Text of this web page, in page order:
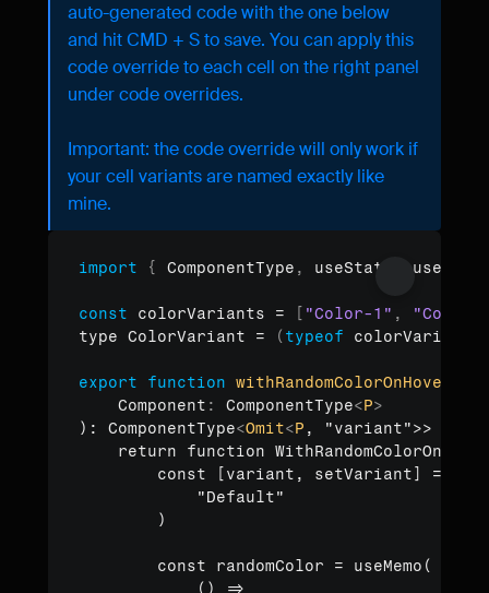
auto-generated code with the one below
and hit CMD + S to save. You can apply this
code override to each cell on the right panel
under code overrides.
Important: the code override will only work if
your cell variants are named exactly like
mine.
Copy to clipboard
import { ComponentType , useState
const colorVariants = "Color-1" ,
"Color-
type ColorVariant = ( typeof colorVariants
export function withRandomColorOnHover
Component : ComponentType<P>
): ComponentType<Omit<P , "variant">>
return function
const [variant, setVariant] =
            "Default"
        )
        const randomColor = useMemo(
            () =>